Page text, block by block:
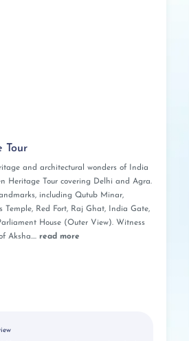
Tour
and architectural wonders of India
Heritage Tour covering Delhi and Agra.
including Qutub Minar,
Temple, Red Fort, Raj Ghat, India Gate,
House (Outer View). Witness
Aksha.... read more